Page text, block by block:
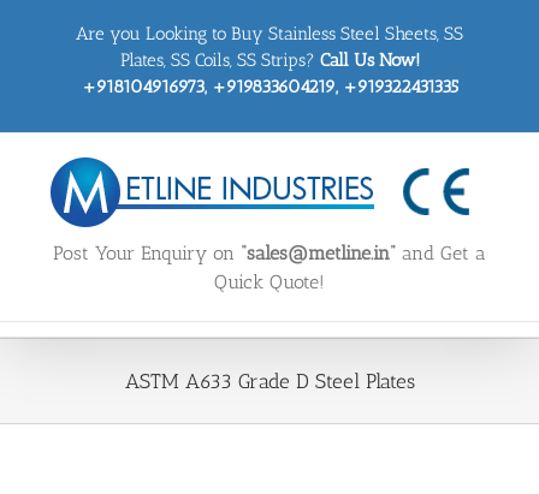
Are you Looking to Buy Stainless Steel Sheets, SS
Plates, SS Coils, SS Strips? Call Us Now!
+918104916973, +919833604219, +919322431335
Post Your Enquiry on “sales@metline.in” and Get a
Quick Quote!
ASTM A633 Grade D Steel Plates